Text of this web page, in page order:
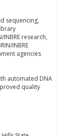
sequencing,
research,
INBRE
agencies
automated DNA
quality